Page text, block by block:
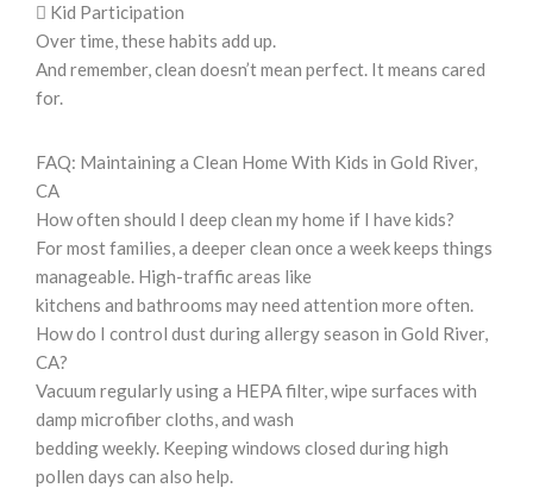
 Kid Participation
Over time, these habits add up.
And remember, clean doesn’t mean perfect. It means cared
for.
FAQ: Maintaining a Clean Home With Kids in Gold River,
CA
How often should I deep clean my home if I have kids?
For most families, a deeper clean once a week keeps things
manageable. High-traffic areas like
kitchens and bathrooms may need attention more often.
How do I control dust during allergy season in Gold River,
CA?
Vacuum regularly using a HEPA filter, wipe surfaces with
damp microfiber cloths, and wash
bedding weekly. Keeping windows closed during high
pollen days can also help.